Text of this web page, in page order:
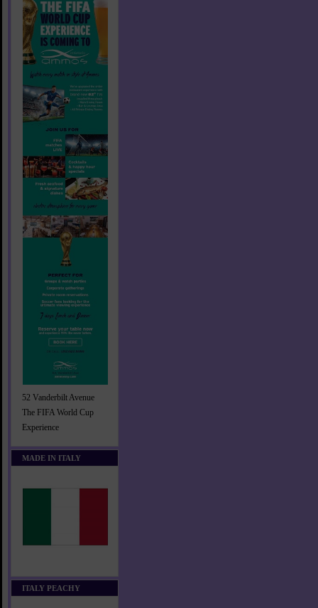
52 Vanderbilt Avenue
The FIFA World Cup
Experience
MADE IN ITALY
ITALY PEACHY